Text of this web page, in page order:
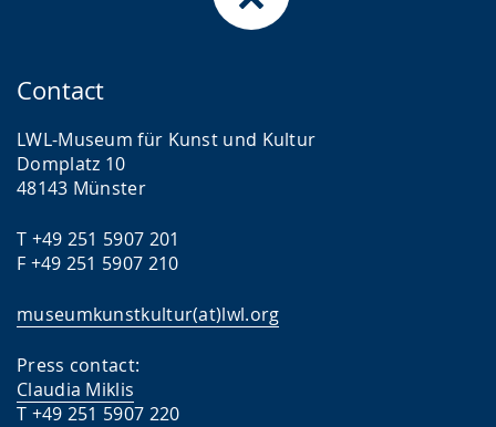
Contact
LWL-Museum für Kunst und Kultur
Domplatz 10
48143 Münster
T +49 251 5907 201
F +49 251 5907 210
museumkunstkultur(at)lwl.org
Press contact:
Claudia Miklis
T +49 251 5907 220